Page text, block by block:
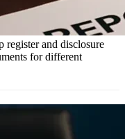
register and disclosure
for different